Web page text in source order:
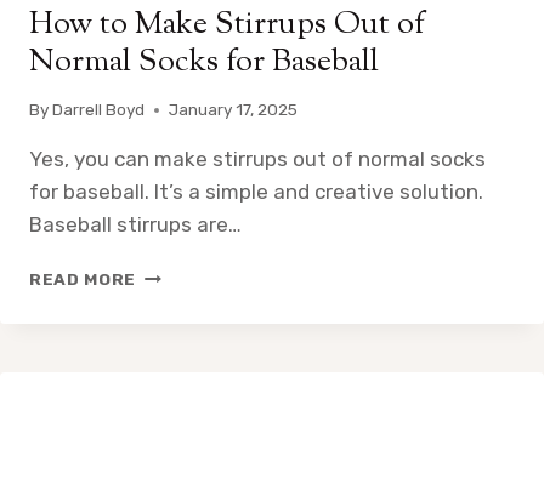
How to Make Stirrups Out of
Normal Socks for Baseball
ByDarrell Boyd January 17, 2025
Yes, you can make stirrups out of normal socks
for baseball. It’s a simple and creative solution.
Baseball stirrups are…
READ MORE HOW